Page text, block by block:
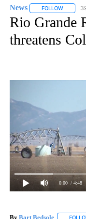
News FOLLOW
Rio Grande
threatens
0:00 / 4:48
By Bart Bedsole